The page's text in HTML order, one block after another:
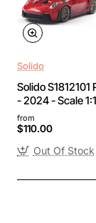
Solido
Solido
- 2024 - Scale
from
$110.00
Out Of Stock